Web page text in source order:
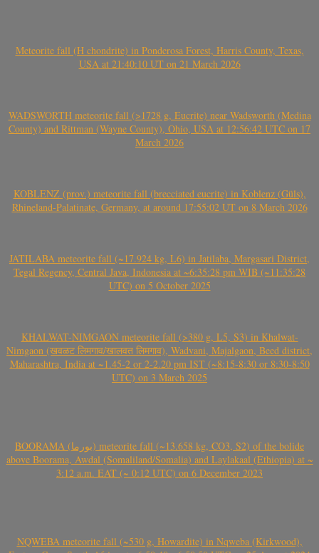
Meteorite fall (H chondrite) in Ponderosa Forest, Harris County, Texas,
USA at 21:40:10 UT on 21 March 2026
WADSWORTH meteorite fall (>1728 g, Eucrite) near Wadsworth (Medina
County) and Rittman (Wayne County), Ohio, USA at 12:56:42 UTC on 17
March 2026
KOBLENZ (prov.) meteorite fall (brecciated eucrite) in Koblenz (Güls),
Rhineland-Palatinate, Germany, at around 17:55:02 UT on 8 March 2026
JATILABA meteorite fall (~17.924 kg, L6) in Jatilaba, Margasari District,
Tegal Regency, Central Java, Indonesia at ~6:35:28 pm WIB (~11:35:28
UTC) on 5 October 2025
KHALWAT-NIMGAON meteorite fall (>380 g, L5, S3) in Khalwat-
Nimgaon (खवळट लिमगाव/खालवत लिमगाव), Wadvani, Majalgaon, Beed district,
Maharashtra, India at ~1.45-2 or 2-2.20 pm IST (~8:15-8:30 or 8:30-8:50
UTC) on 3 March 2025
BOORAMA (بورما) meteorite fall (~13.658 kg, CO3, S2) of the bolide
above Boorama, Awdal (Somaliland/Somalia) and Laylakaal (Ethiopia) at ~
3:12 a.m. EAT (~ 0:12 UTC) on 6 December 2023
NQWEBA meteorite fall (~530 g, Howardite) in Nqweba (Kirkwood),